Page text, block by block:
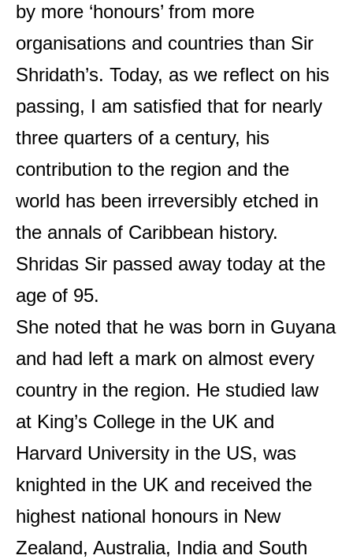
by more ‘honours’ from more
organisations and countries than Sir
Shridath’s. Today, as we reflect on his
passing, I am satisfied that for nearly
three quarters of a century, his
contribution to the region and the
world has been irreversibly etched in
the annals of Caribbean history.
Shridas Sir passed away today at the
age of 95.
She noted that he was born in Guyana
and had left a mark on almost every
country in the region. He studied law
at King’s College in the UK and
Harvard University in the US, was
knighted in the UK and received the
highest national honours in New
Zealand, Australia, India and South